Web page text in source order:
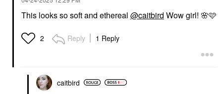
$28.00 $28.00
HOURGLASS
This looks so soft and ethereal @caitbird Wow girl! 🌸🩷
2 Reply 1 Reply
caitbird